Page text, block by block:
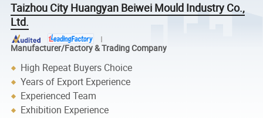
Taizhou City Huangyan Beiwei Mould Industry Co.,
Ltd.
Manufacturer/Factory & Trading Company
High Repeat Buyers Choice
Years of Export Experience
Experienced Team
Exhibition Experience